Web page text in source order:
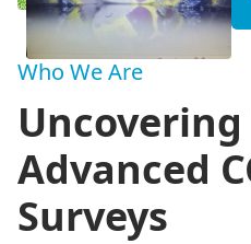
Who We Are
Uncovering
Advanced
Surveys